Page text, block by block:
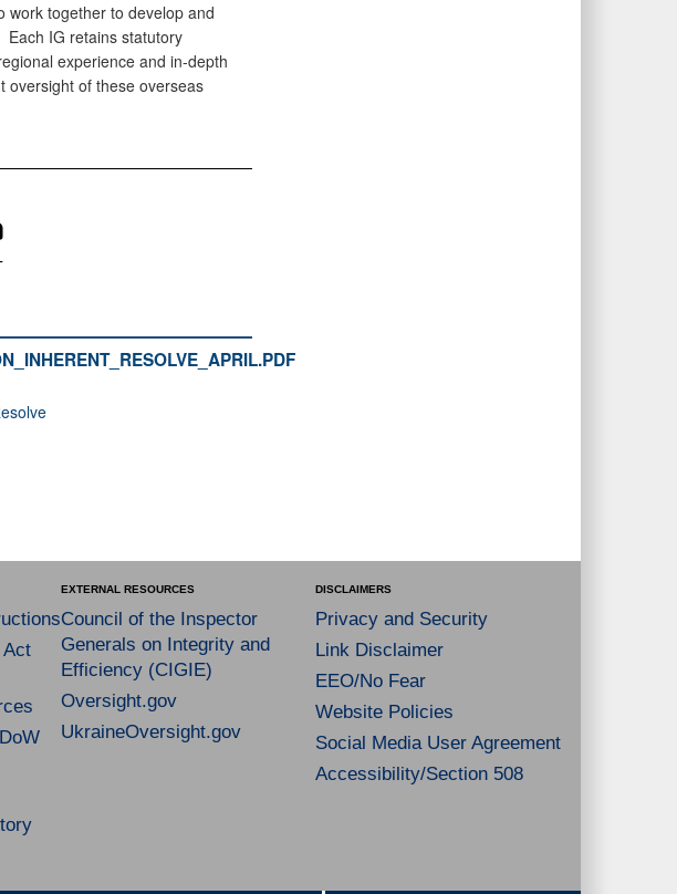
together to develop and
IG retains statutory
experience and in-depth
oversight of these overseas
Act
EXTERNAL RESOURCES
Council of the Inspector
Generals on Integrity and
Efficiency (CIGIE)
Oversight.gov
UkraineOversight.gov
DISCLAIMERS
Privacy and Security
Link Disclaimer
EEO/No Fear
Website Policies
Social Media User Agreement
Accessibility/Section 508